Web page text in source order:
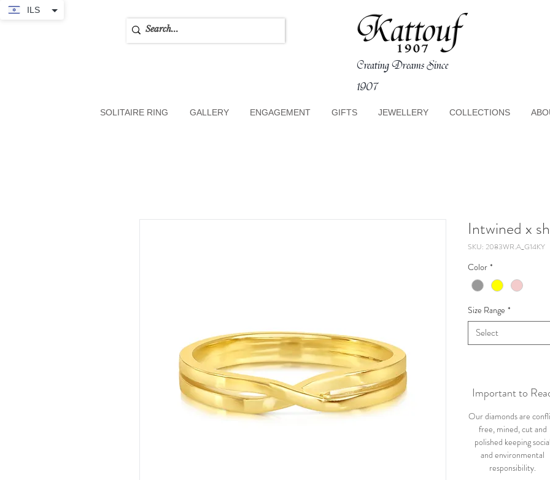
Creating Dreams Since
1907
SOLITAIRE RING GALLERY ENGAGEMENT GIFTS JEWELLERY COLLECTIONS
Intwined x
SKU: 2083WR.A_G14KY
Color *
Size Range *
Select
Important to
Our diamonds are
free, mined, cut and
polished keeping social
and environmental
responsibility.
ILS